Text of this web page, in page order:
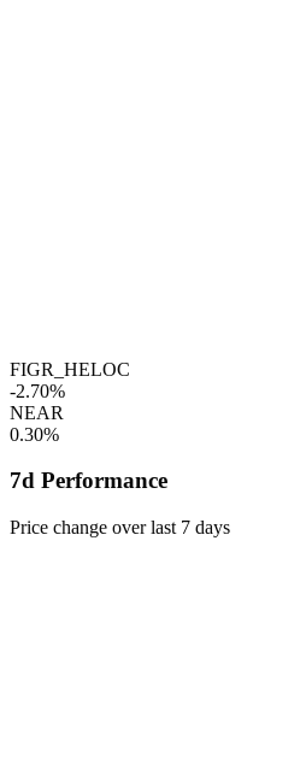
FIGR_HELOC
-2.70%
NEAR
0.30%
7d Performance
Price change over last 7 days